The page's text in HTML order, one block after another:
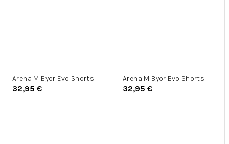
Arena M Byor Evo Shorts
32,95 €
Arena M Byor Evo Shorts
32,95 €